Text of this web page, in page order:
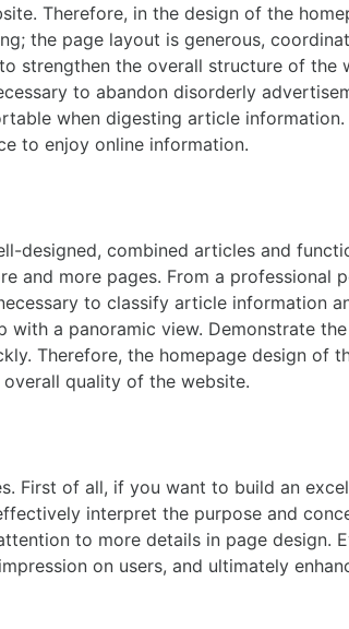
Therefore, in the design of the
the page layout is generous,
strengthen the overall structure of
to abandon disorderly
when digesting article
to enjoy online information.
designed, combined articles and
and more pages. From a
to classify article information
with a panoramic view. Demonstrate
Therefore, the homepage design of
quality of the website.
First of all, if you want to build an
interpret the purpose and
to more details in page design.
on users, and ultimately